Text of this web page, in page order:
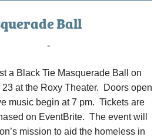
Ball
-
a Black Tie Masquerade Ball on
at the Roxy Theater. Doors open
music begin at 7 pm. Tickets are
on EventBrite. The event will
mission to aid the homeless in